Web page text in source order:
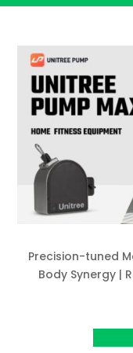
Precision-tuned
Body Synergy |